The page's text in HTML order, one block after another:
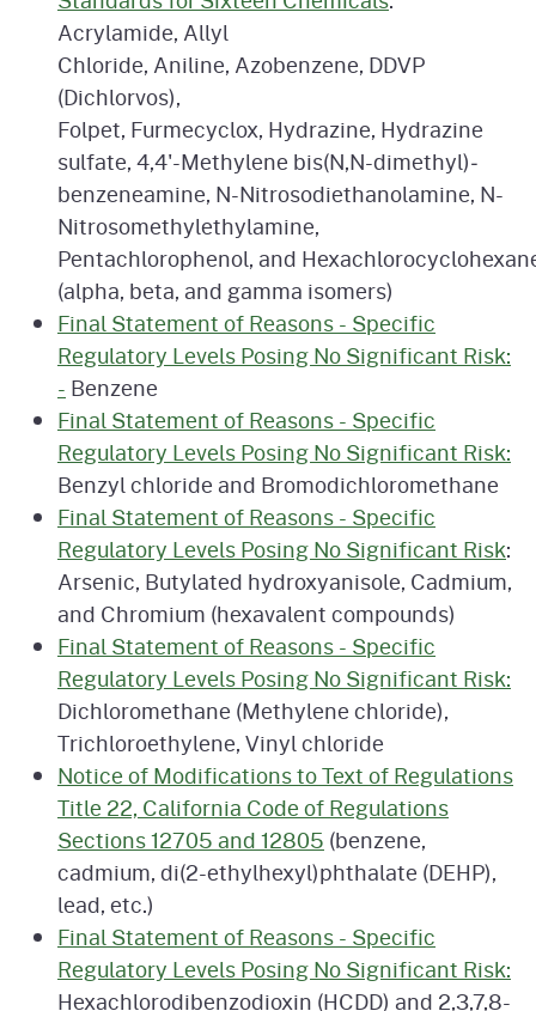
Acrylamide, Allyl
Chloride, Aniline, Azobenzene, DDVP
(Dichlorvos),
Folpet, Furmecyclox, Hydrazine, Hydrazine
sulfate, 4,4'-Methylene bis(N,N-dimethyl)­
benzeneamine, N-Nitrosodiethanolamine, N-
Nitrosomethylethylamine,
Pentachlorophenol, and
(alpha, beta, and gamma isomers)
Final Statement of Reasons - Specific
Regulatory Levels Posing No Significant Risk:
- Benzene
Final Statement of Reasons - Specific
Regulatory Levels Posing No Significant Risk:
Benzyl chloride and Bromodichloromethane
Final Statement of Reasons - Specific
Regulatory Levels Posing No Significant Risk:
Arsenic, Butylated hydroxyanisole, Cadmium,
and Chromium (hexavalent compounds)
Final Statement of Reasons - Specific
Regulatory Levels Posing No Significant Risk:
Dichloromethane (Methylene chloride),
Trichloroethylene, Vinyl chloride
Notice of Modifications to Text of Regulations
Title 22, California Code of Regulations
Sections 12705 and 12805 (benzene,
cadmium, di(2-ethylhexyl)phthalate (DEHP),
lead, etc.)
Final Statement of Reasons - Specific
Regulatory Levels Posing No Significant Risk:
Hexachlorodibenzodioxin (HCDD) and 2,3,7,8-